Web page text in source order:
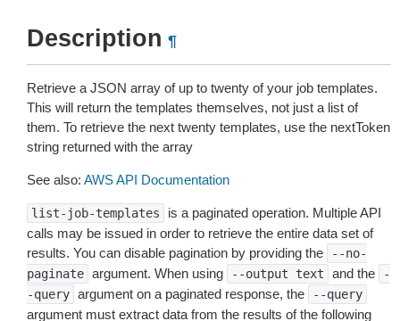
Description ¶
Retrieve a JSON array of up to twenty of your job templates.
This will return the templates themselves, not just a list of
them. To retrieve the next twenty templates, use the nextToken
string returned with the array
See also: AWS API Documentation
list-job-templates
is a paginated operation. Multiple API
calls may be issued in order to retrieve the entire data set of
results. You can disable pagination by providing the
--no-
paginate argument. When using --output text and the
-
-query argument on a paginated response, the --query
argument must extract data from the results of the following